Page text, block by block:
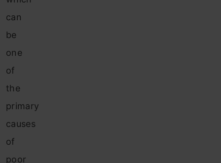
can
be
one
of
the
primary
causes
of
poor